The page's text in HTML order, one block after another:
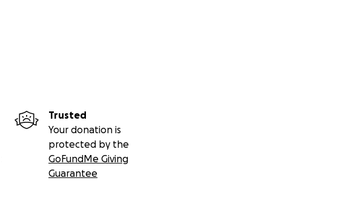
Trusted
Your donation is
protected by the
GoFundMe Giving
Guarantee